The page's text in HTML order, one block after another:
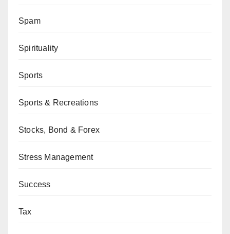
Spam
Spirituality
Sports
Sports & Recreations
Stocks, Bond & Forex
Stress Management
Success
Tax